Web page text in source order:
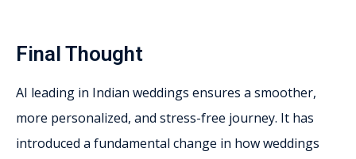
Final Thought
AI leading in Indian weddings ensures a smoother,
more personalized, and stress-free journey. It has
introduced a fundamental change in how weddings